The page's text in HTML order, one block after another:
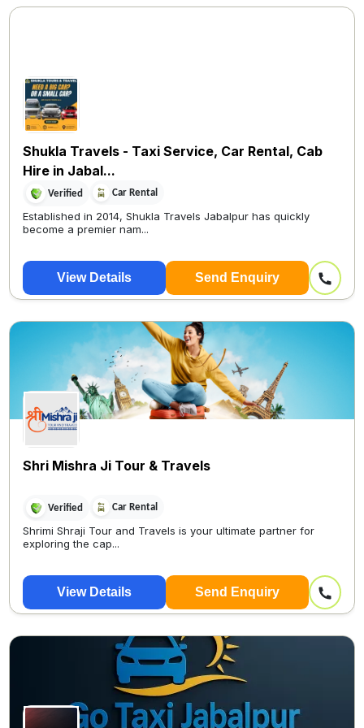
Shukla Travels - Taxi Service, Car Rental, Cab
Hire in Jabal...
Verified Car Rental
Established in 2014, Shukla Travels Jabalpur has quickly
become a premier nam...
View Details Send Enquiry
Shri Mishra Ji Tour & Travels
Verified Car Rental
Shrimi Shraji Tour and Travels is your ultimate partner for
exploring the cap...
View Details Send Enquiry